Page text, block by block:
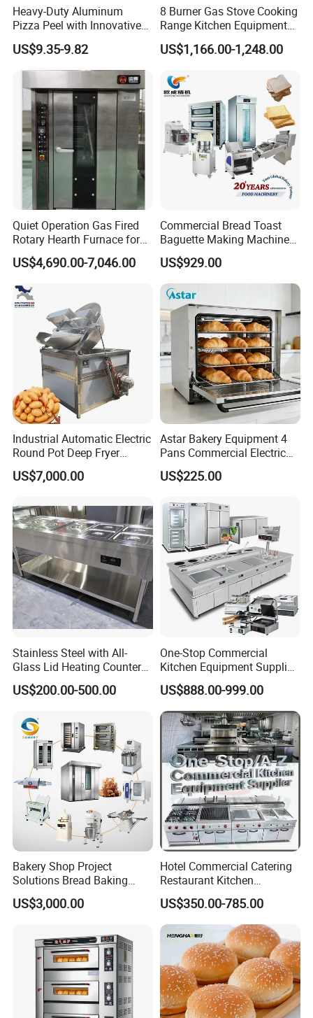
Heavy-Duty Aluminum
Pizza Peel with Innovative
Perforated Design
US$9.35-9.82
8 Burner Gas Stove Cooking
Range Kitchen Equipment
with Gas Oven for
Commercial
Baking/Restaurant/Hotel
US$1,166.00-1,248.00
Quiet Operation Gas Fired
Rotary Hearth Furnace for
Naan and Pita
US$4,690.00-7,046.00
Commercial Bread Toast
Baguette Making Machine
Production Line Hot Selling
Complete Baking Bakery
Machine Equipment
Maquina De Pan
US$929.00
Industrial Automatic Electric
Round Pot Deep Fryer
Commercial Batch Oil
Frying Machine
US$7,000.00
Astar Bakery Equipment 4
Pans Commercial Electric
Convection Oven with
Manual Steaming Function
Oven
US$225.00
Stainless Steel with All-
Glass Lid Heating Counter
for Restaurant Buffet Bain
Marie
US$200.00-500.00
One-Stop Commercial
Kitchen Equipment Supplier
Bakery Equipment, Pizza
Oven, Dough Mixer, Food
Warmer & Custom
Restaurant Project Solution
Catering Equipment
US$888.00-999.00
Bakery Shop Project
Solutions Bread Baking
Machines Commercial
Bakery Equipment
US$3,000.00
Hotel Commercial Catering
Restaurant Kitchen
Equipment for Hotel Central
Kitchen with Gas Electric
Range Stove Cooker Oven
Fryer Stove Griddle Grill
US$350.00-785.00